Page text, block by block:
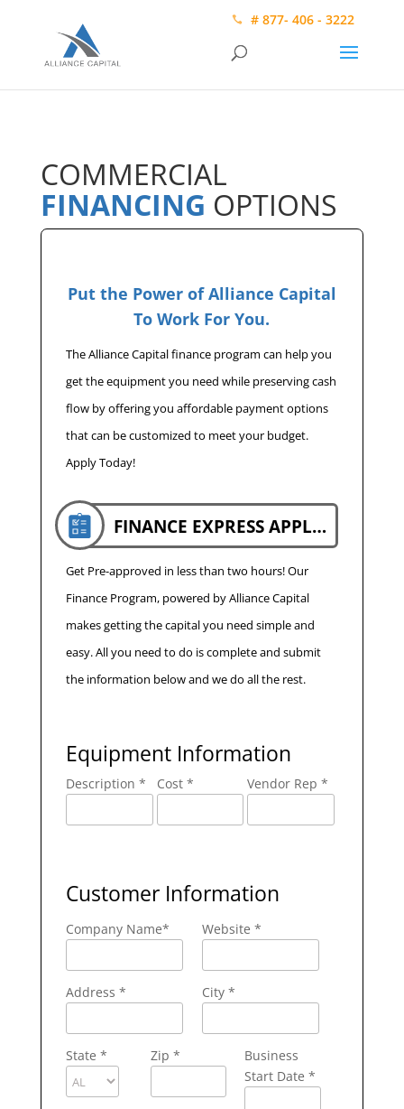
# 877- 406 - 3222
COMMERCIAL
FINANCING OPTIONS
Put the Power of Alliance Capital
To Work For You.
The Alliance Capital finance program can help you
get the equipment you need while preserving cash
flow by offering you affordable payment options
that can be customized to meet your budget.
Apply Today!
FINANCE EXPRESS APPLICATION
Get Pre-approved in less than two hours! Our
Finance Program, powered by Alliance Capital
makes getting the capital you need simple and
easy. All you need to do is complete and submit
the information below and we do all the rest.
Equipment Information
Description * Cost * Vendor Rep *
Customer Information
Company Name* Website *
Address * City *
State * Zip *
Business
Start Date *